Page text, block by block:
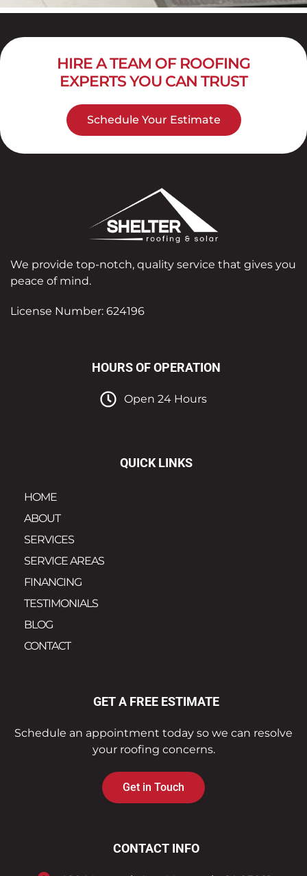
HIRE A TEAM OF ROOFING
EXPERTS YOU CAN TRUST
Schedule Your Estimate
We provide top-notch, quality service that gives you
peace of mind.
License Number: 624196
HOURS OF OPERATION
Open 24 Hours
QUICK LINKS
HOME
ABOUT
SERVICES
SERVICE AREAS
FINANCING
TESTIMONIALS
BLOG
CONTACT
GET A FREE ESTIMATE
Schedule an appointment today so we can resolve
your roofing concerns.
Get in Touch
CONTACT INFO